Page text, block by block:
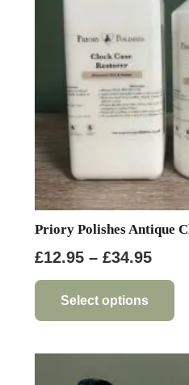
Priory Polishes Antique
£12.95 – £34.95Price
Select options